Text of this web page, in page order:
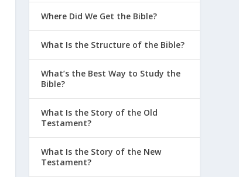
Where Did We Get the Bible?
What Is the Structure of the Bible?
What’s the Best Way to Study the
Bible?
What Is the Story of the Old
Testament?
What Is the Story of the New
Testament?